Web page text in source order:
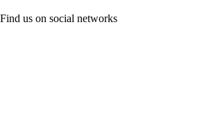
Find us on social networks